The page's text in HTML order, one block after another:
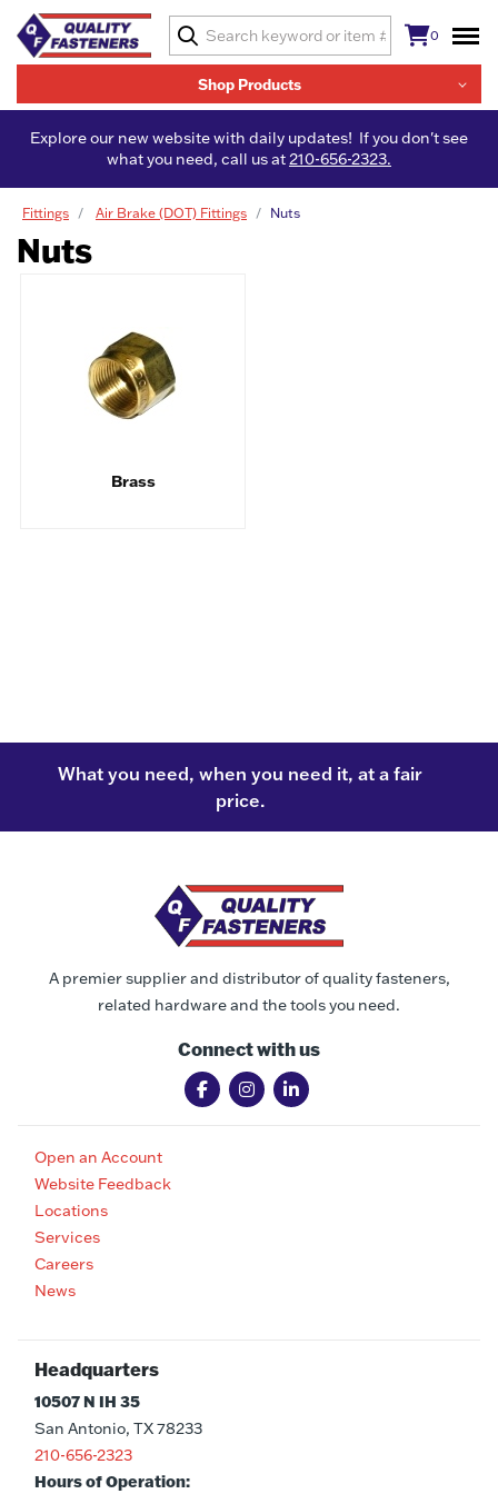
Shop Products
0
Explore our new website with daily updates! If you don't see
what you need, call us at210-656-2323.
Fittings Air Brake (DOT) Fittings Nuts
Nuts
Brass
What you need, when you need it, at a fair
price.
A premier supplier and distributor of quality fasteners,
related hardware and the tools you need.
Connect with us
Open an Account
Website Feedback
Locations
Services
Careers
News
Headquarters
10507 N IH 35
San Antonio, TX 78233
210-656-2323
Hours of Operation: